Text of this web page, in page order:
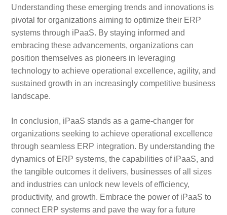
Understanding these emerging trends and innovations is
pivotal for organizations aiming to optimize their ERP
systems through iPaaS. By staying informed and
embracing these advancements, organizations can
position themselves as pioneers in leveraging
technology to achieve operational excellence, agility, and
sustained growth in an increasingly competitive business
landscape.
In conclusion, iPaaS stands as a game-changer for
organizations seeking to achieve operational excellence
through seamless ERP integration. By understanding the
dynamics of ERP systems, the capabilities of iPaaS, and
the tangible outcomes it delivers, businesses of all sizes
and industries can unlock new levels of efficiency,
productivity, and growth. Embrace the power of iPaaS to
connect ERP systems and pave the way for a future